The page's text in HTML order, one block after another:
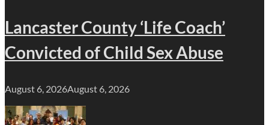
Lancaster County ‘Life Coach’
Convicted of Child Sex Abuse
August 6, 2026August 6, 2026